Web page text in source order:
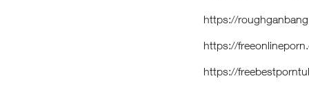
https://
https://
https://